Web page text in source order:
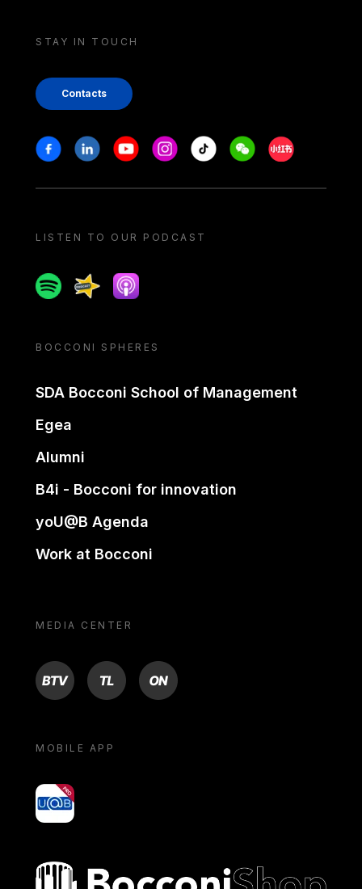
STAY IN TOUCH
Contacts
Stay in touch
FacebookLinkedinYoutubeInstagram
Tiktok WeechatXiaohongshu/
LISTEN TO OUR PODCAST
SpotifySpreakerApple podcast
BOCCONI SPHERES
SDA Bocconi School of Management
Egea
Alumni
B4i - Bocconi for innovation
yoU@B Agenda
Work at Bocconi
MEDIA CENTER
BTV TL ON
MOBILE APP
yoU@B
Bocconi shop